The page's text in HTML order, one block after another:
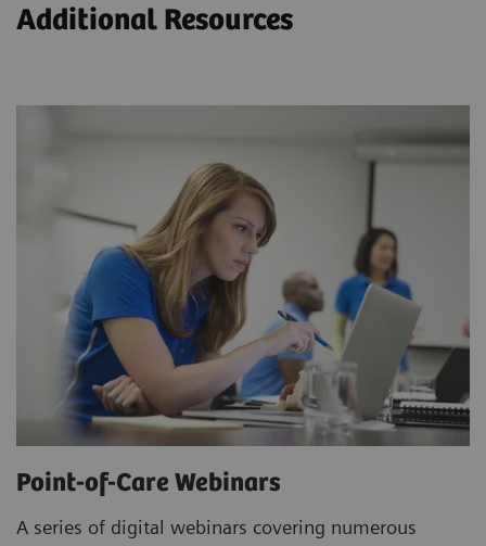
Additional Resources
Point-of-Care Webinars
A series of digital webinars covering numerous